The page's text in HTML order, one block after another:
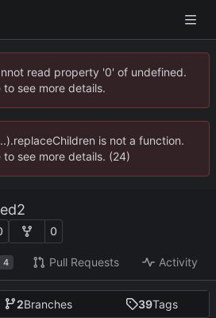
read property '0' of undefined.
see more details.
is not a function.
see more details. (24)
0
4 Pull Requests Activity
2Branches 39Tags